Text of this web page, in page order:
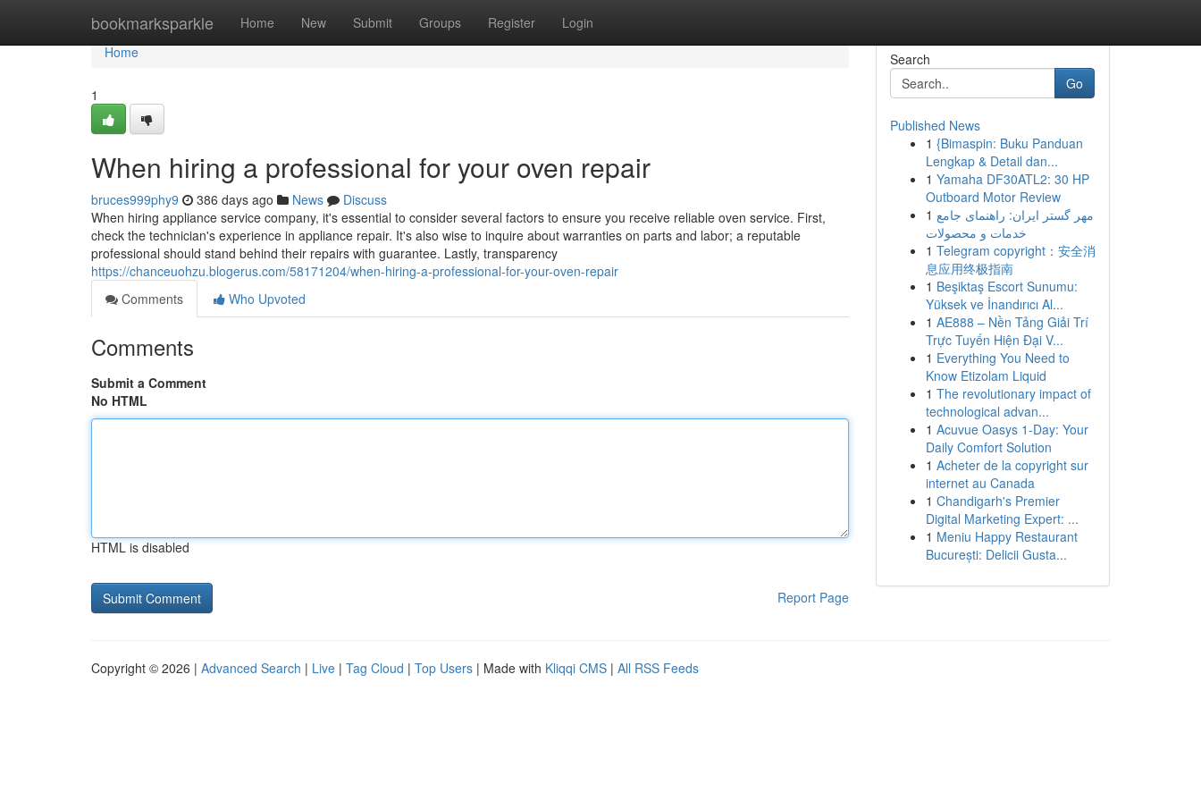
bookmarksparkle Home New Submit Groups Register Login
Home
Home
1
When hiring a professional for your oven repair
bruces999phy9 386 days ago News
Discuss
When hiring appliance service company, it's essential to consider several factors to ensure you receive reliable oven service. First,
check the technician's experience in appliance repair. It's also wise to inquire about warranties on parts and labor; a reputable
professional should stand behind their repairs with guarantee. Lastly, transparency
https://chanceuohzu.blogerus.com/58171204/when-hiring-a-professional-for-your-oven-repair
Comments
Who Upvoted
Comments
Submit a Comment
No HTML
HTML is disabled
Report Page
Search
Go
Published News
1 {Bimaspin: Buku Panduan
Lengkap & Detail dan...
1 Yamaha DF30ATL2: 30 HP
Outboard Motor Review
1 مهر گستر ایران: راهنمای جامع
خدمات و محصولات
1 Telegram copyright：安全消
息应用终极指南
1 Beşiktaş Escort Sunumu:
Yüksek ve İnandırıcı Al...
1 AE888 – Nền Tảng Giải Trí
Trực Tuyến Hiện Đại V...
1 Everything You Need to
Know Etizolam Liquid
1 The revolutionary impact of
technological advan...
1 Acuvue Oasys 1-Day: Your
Daily Comfort Solution
1 Acheter de la copyright sur
internet au Canada
1 Chandigarh's Premier
Digital Marketing Expert: ...
1 Meniu Happy Restaurant
București: Delicii Gusta...
Copyright © 2026 | Advanced Search | Live | Tag Cloud | Top Users | Made with Kliqqi CMS | All RSS Feeds